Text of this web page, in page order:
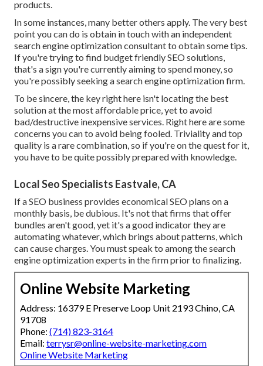
products.
In some instances, many better others apply. The very best
point you can do is obtain in touch with an independent
search engine optimization consultant to obtain some tips.
If you're trying to find budget friendly SEO solutions,
that's a sign you're currently aiming to spend money, so
you're possibly seeking a search engine optimization firm.
To be sincere, the key right here isn't locating the best
solution at the most affordable price, yet to avoid
bad/destructive inexpensive services. Right here are some
concerns you can to avoid being fooled. Triviality and top
quality is a rare combination, so if you're on the quest for it,
you have to be quite possibly prepared with knowledge.
Local Seo Specialists Eastvale, CA
If a SEO business provides economical SEO plans on a
monthly basis, be dubious. It's not that firms that offer
bundles aren't good, yet it's a good indicator they are
automating whatever, which brings about patterns, which
can cause charges. You must speak to among the search
engine optimization experts in the firm prior to finalizing.
Online Website Marketing
Address: 16379 E Preserve Loop Unit 2193 Chino, CA
91708
Phone: (714) 823-3164
Email: terrysr@online-website-marketing.com
Online Website Marketing